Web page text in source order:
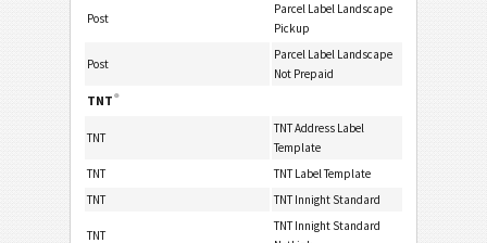
Post
Parcel Label Landscape
Pickup
Post
Parcel Label Landscape
Not Prepaid
TNT®
TNT
TNT Address Label
Template
TNT
TNT Label Template
TNT
TNT Innight Standard
TNT
TNT Innight Standard